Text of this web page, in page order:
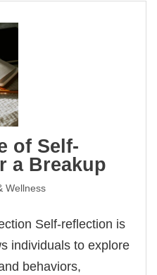
of Self-
a Breakup
Wellness
Self-reflection is
individuals to explore
behaviors,